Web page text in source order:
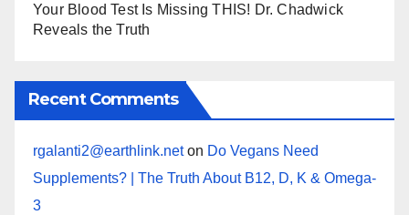
Your Blood Test Is Missing THIS! Dr. Chadwick
Reveals the Truth
Recent Comments
rgalanti2@earthlink.neton Do Vegans Need
Supplements? | The Truth About B12, D, K & Omega-
3